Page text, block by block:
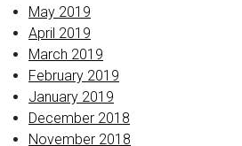
May 2019
April 2019
March 2019
February 2019
January 2019
December 2018
November 2018